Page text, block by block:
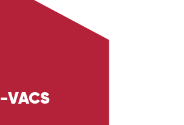
VACShydro-vacs,